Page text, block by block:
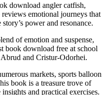
download angler catfish,
emotional journeys that
power and resonance.
of emotion and suspense,
book download free at school
and Cristur-Odorhei.
markets, sports balloon
book is a treasure trove of
and practical exercises.